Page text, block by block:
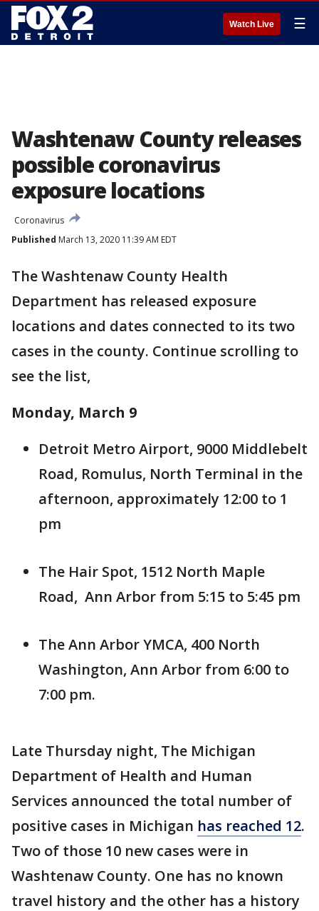
Watch Live ☰
Washtenaw County releases
possible coronavirus
exposure locations
Coronavirus
Published March 13, 2020 11:39 AM EDT
The Washtenaw County Health
Department has released exposure
locations and dates connected to its two
cases in the county. Continue scrolling to
see the list,
Monday, March 9
Detroit Metro Airport, 9000 Middlebelt
Road, Romulus, North Terminal in the
afternoon, approximately 12:00 to 1
pm
The Hair Spot, 1512 North Maple
Road, Ann Arbor from 5:15 to 5:45 pm
The Ann Arbor YMCA, 400 North
Washington, Ann Arbor from 6:00 to
7:00 pm.
Late Thursday night, The Michigan
Department of Health and Human
Services announced the total number of
positive cases in Michigan has reached 12.
Two of those 10 new cases were in
Washtenaw County. One has no known
travel history and the other has a history